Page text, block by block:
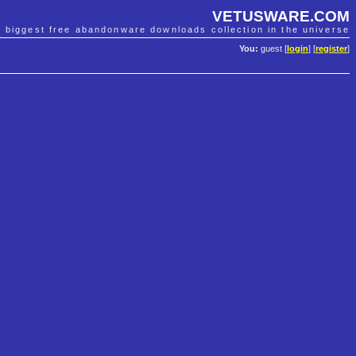
VETUSWARE.COM
biggest free abandonware downloads collection in the universe
You: guest [ login] [register]